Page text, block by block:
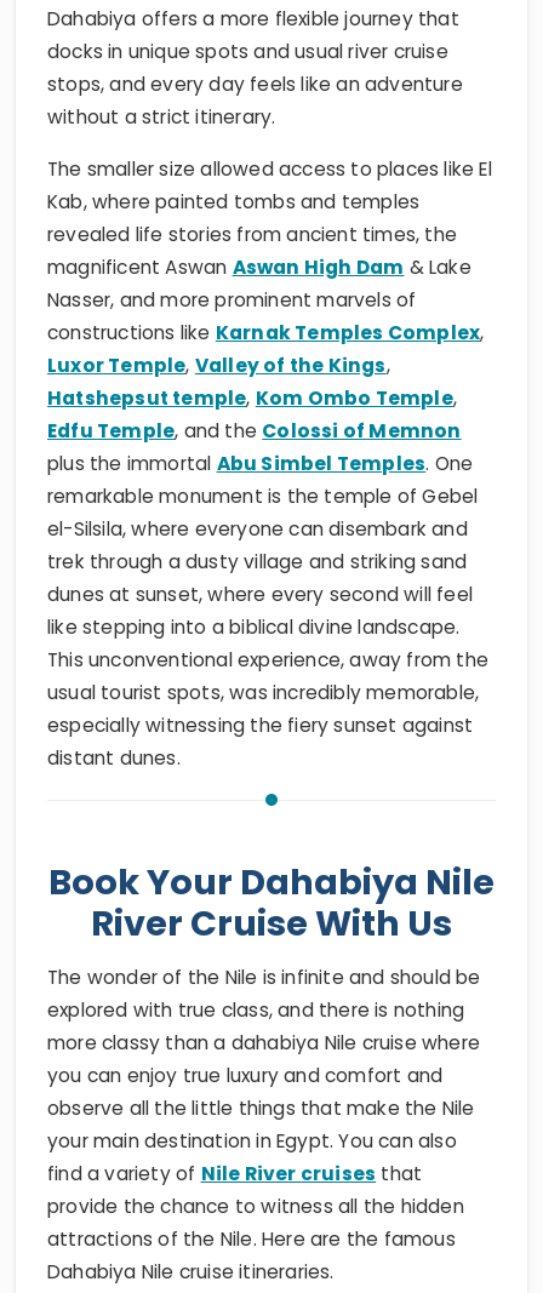
Dahabiya offers a more flexible journey that
docks in unique spots and usual river cruise
stops, and every day feels like an adventure
without a strict itinerary.
The smaller size allowed access to places like El
Kab, where painted tombs and temples
revealed life stories from ancient times, the
magnificent Aswan Aswan High Dam & Lake
Nasser, and more prominent marvels of
constructions like Karnak Temples Complex,
Luxor Temple, Valley of the Kings,
Hatshepsut temple, Kom Ombo Temple,
Edfu Temple, and the Colossi of Memnon
plus the immortal Abu Simbel Temples. One
remarkable monument is the temple of Gebel
el-Silsila, where everyone can disembark and
trek through a dusty village and striking sand
dunes at sunset, where every second will feel
like stepping into a biblical divine landscape.
This unconventional experience, away from the
usual tourist spots, was incredibly memorable,
especially witnessing the fiery sunset against
distant dunes.
Book Your Dahabiya Nile
River Cruise With Us
The wonder of the Nile is infinite and should be
explored with true class, and there is nothing
more classy than a dahabiya Nile cruise where
you can enjoy true luxury and comfort and
observe all the little things that make the Nile
your main destination in Egypt. You can also
find a variety of Nile River cruises that
provide the chance to witness all the hidden
attractions of the Nile. Here are the famous
Dahabiya Nile cruise itineraries.